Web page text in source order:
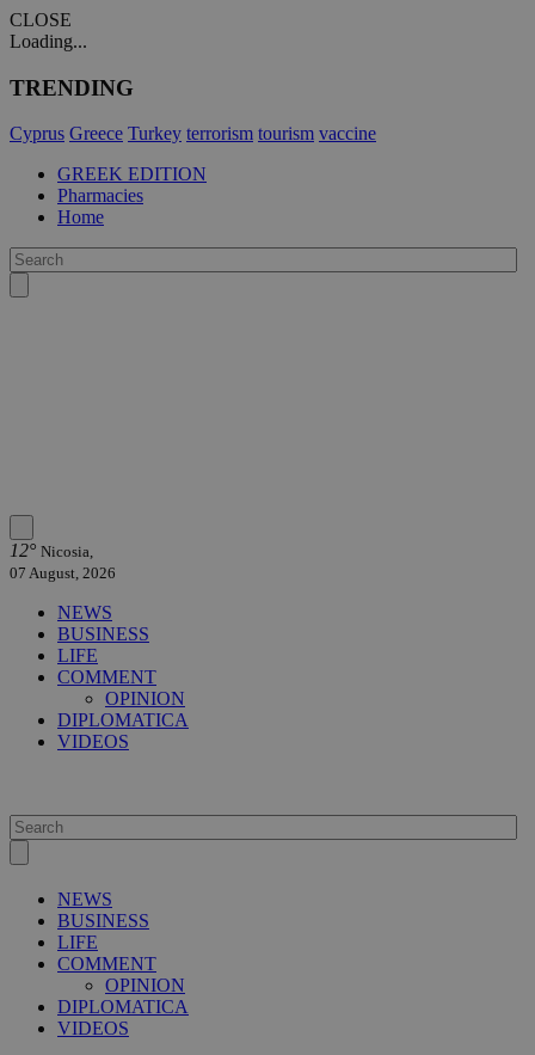
CLOSE
Loading...
TRENDING
Cyprus Greece Turkey terrorism tourism vaccine
GREEK EDITION
Pharmacies
Home
12° Nicosia,
07 August, 2026
NEWS
BUSINESS
LIFE
COMMENT
OPINION
DIPLOMATICA
VIDEOS
NEWS
BUSINESS
LIFE
COMMENT
OPINION
DIPLOMATICA
VIDEOS